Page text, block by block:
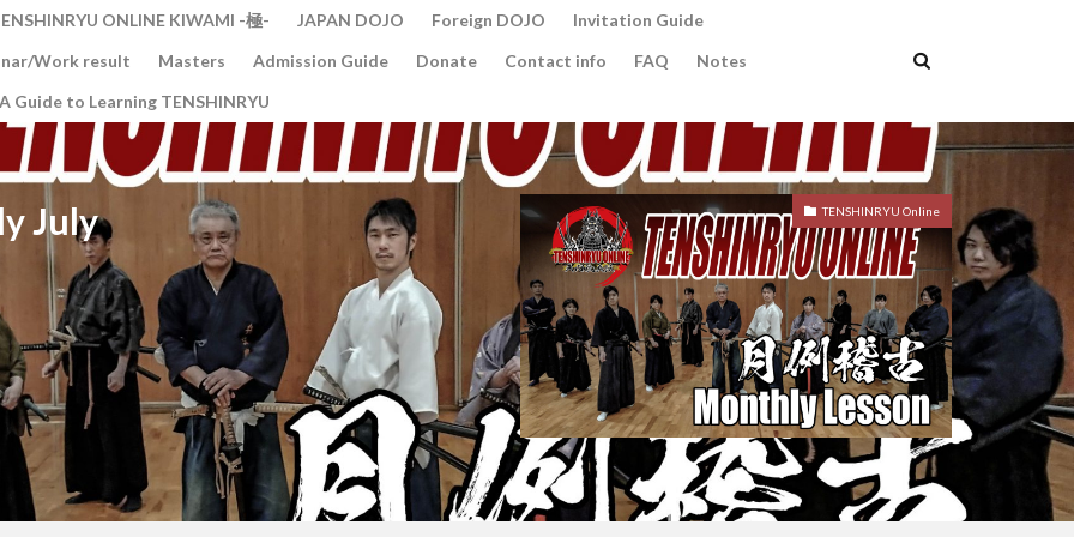
ONLINE KIWAMI -極- JAPAN DOJO Foreign DOJO
Invitation Guide
Work result
Masters Admission Guide Donate Contact info FAQ
Notes
Guide to Learning TENSHINRYU
July TENSHINRYU Online